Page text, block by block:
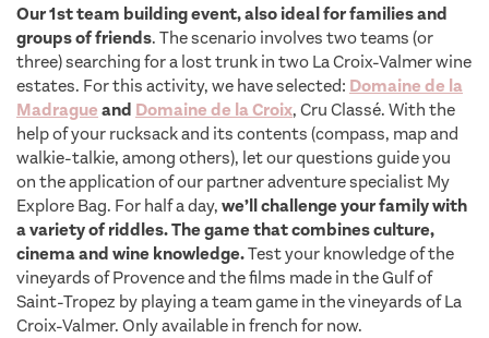
Our 1st team building event, also ideal for families and
groups of friends. The scenario involves two teams (or
three) searching for a lost trunk in two La Croix-Valmer wine
estates. For this activity, we have selected: Domaine de la
Madragueand Domaine de la Croix, Cru Classé. With the
help of your rucksack and its contents (compass, map and
walkie-talkie, among others), let our questions guide you
on the application of our partner adventure specialist My
Explore Bag. For half a day,we’ll challenge your family with
a variety of riddles. The game that combines culture,
cinema and wine knowledge.Test your knowledge of the
vineyards of Provence and the films made in the Gulf of
Saint-Tropez by playing a team game in the vineyards of La
Croix-Valmer. Only available in french for now.